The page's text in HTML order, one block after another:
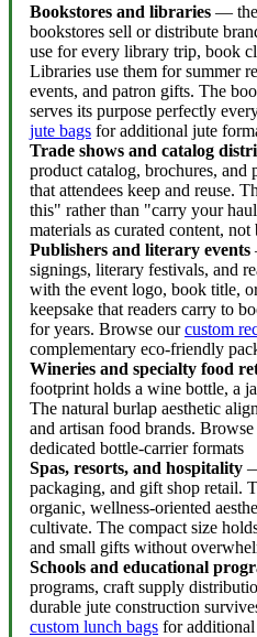
Bookstores and libraries — the
bookstores sell or distribute
use for every library trip, book
Libraries use them for summer
events, and patron gifts. The
serves its purpose perfectly
jute bags for additional jute
Trade shows and catalog
product catalog, brochures, and
that attendees keep and reuse.
this" rather than "carry your
materials as curated content,
Publishers and literary events
signings, literary festivals, and
with the event logo, book title,
keepsake that readers carry to
for years. Browse ourcustom
complementary eco-friendly
Wineries and specialty food
footprint holds a wine bottle, a
The natural burlap aesthetic
and artisan food brands.
dedicated bottle-carrier formats
Spas, resorts, and hospitality
packaging, and gift shop retail.
organic, wellness-oriented
cultivate. The compact size
and small gifts without
Schools and educational
programs, craft supply
durable jute construction
custom lunch bags for